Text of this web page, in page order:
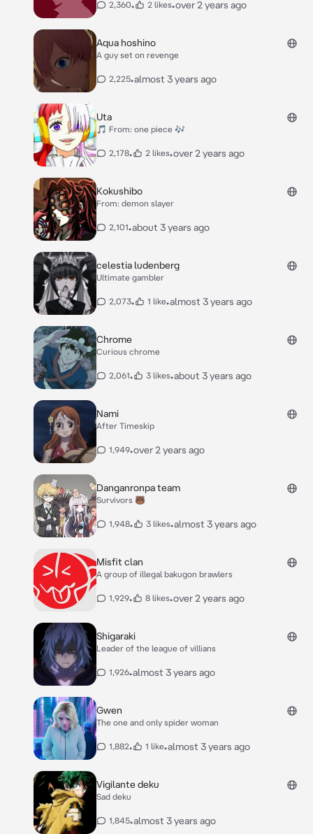
2,360• 2 likes•over 2 years ago
Aqua hoshino
A guy set on revenge
2,225•almost 3 years ago
Uta
🎵 From: one piece 🎶
2,178• 2 likes•over 2 years ago
Kokushibo
From: demon slayer
2,101•about 3 years ago
celestia ludenberg
Ultimate gambler
2,073• 1 like•almost 3 years ago
Chrome
Curious chrome
2,061• 3 likes•about 3 years ago
Nami
After Timeskip
1,949•over 2 years ago
Danganronpa team
Survivors 🐻
1,948• 3 likes•almost 3 years ago
Misfit clan
A group of illegal bakugon brawlers
1,929• 8 likes•over 2 years ago
Shigaraki
Leader of the league of villians
1,926•almost 3 years ago
Gwen
The one and only spider woman
1,882• 1 like•almost 3 years ago
Vigilante deku
Sad deku
1,845•almost 3 years ago